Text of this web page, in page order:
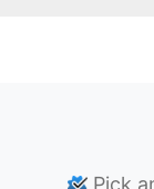
Pick